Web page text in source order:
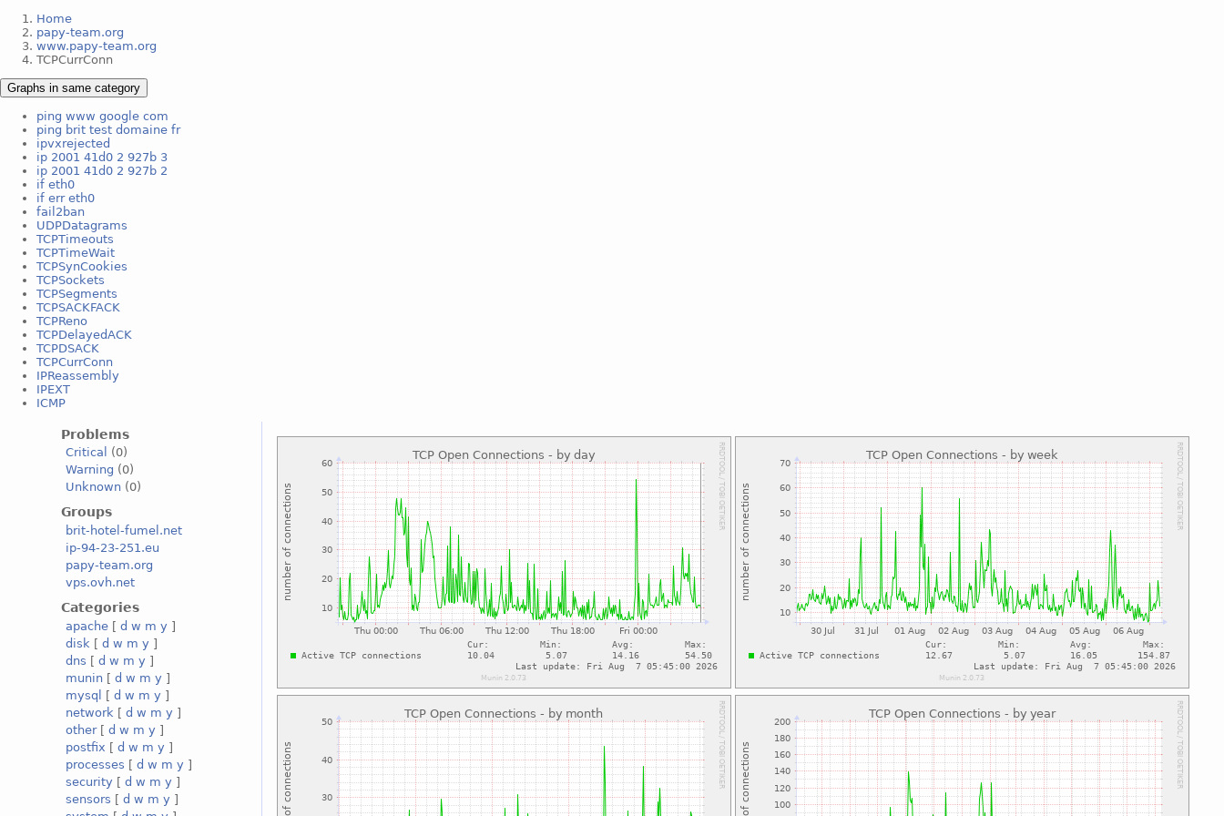
Home
papy-team.org
www.papy-team.org
TCPCurrConn
Graphs in same category
ping www google com
ping brit test domaine fr
ipvxrejected
ip 2001 41d0 2 927b 3
ip 2001 41d0 2 927b 2
if eth0
if err eth0
fail2ban
UDPDatagrams
TCPTimeouts
TCPTimeWait
TCPSynCookies
TCPSockets
TCPSegments
TCPSACKFACK
TCPReno
TCPDelayedACK
TCPDSACK
TCPCurrConn
IPReassembly
IPEXT
ICMP
Problems
Critical
(0)
Warning (0)
Unknown (0)
Groups
brit-hotel-fumel.net
ip-94-23-251.eu
papy-team.org
vps.ovh.net
Categories
apache [d w m y ]
disk [d w m y ]
dns [d w m y ]
munin [d w m y ]
mysql
[d w m y ]
network [d w m y ]
other[d w m y ]
postfix [d w m y ]
processes [d w m y ]
security [d w m y ]
sensors [d w m y ]